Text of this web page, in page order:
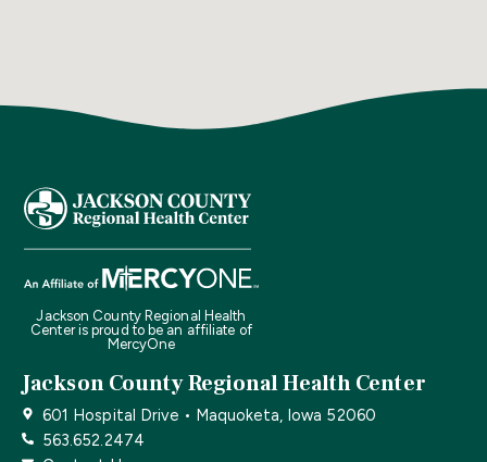
Jackson County Regional Health
Center is proud to be an affiliate of
MercyOne
Jackson County Regional Health Center
601 Hospital Drive • Maquoketa, Iowa 52060
563.652.2474